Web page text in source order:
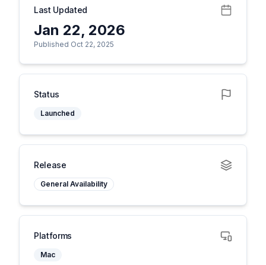
Last Updated
Jan 22, 2026
Published Oct 22, 2025
Status
Launched
Release
General Availability
Platforms
Mac